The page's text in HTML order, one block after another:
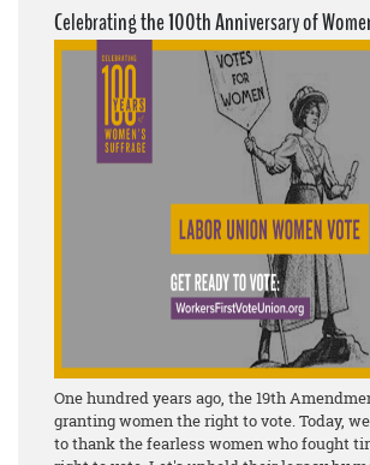
Celebrating the 100th Anniversary of
One hundred years ago, the 19th
granting women the right to vote. Today,
to thank the fearless women who fought